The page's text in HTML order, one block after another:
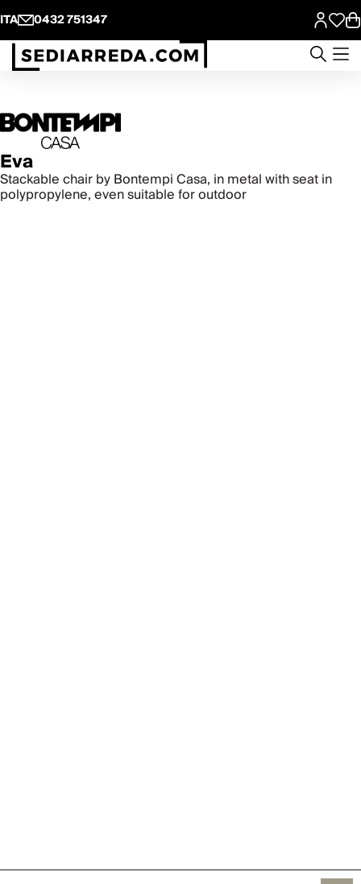
ITA 0432 751347
Eva
Stackable chair by Bontempi Casa, in metal with seat in
polypropylene, even suitable for outdoor